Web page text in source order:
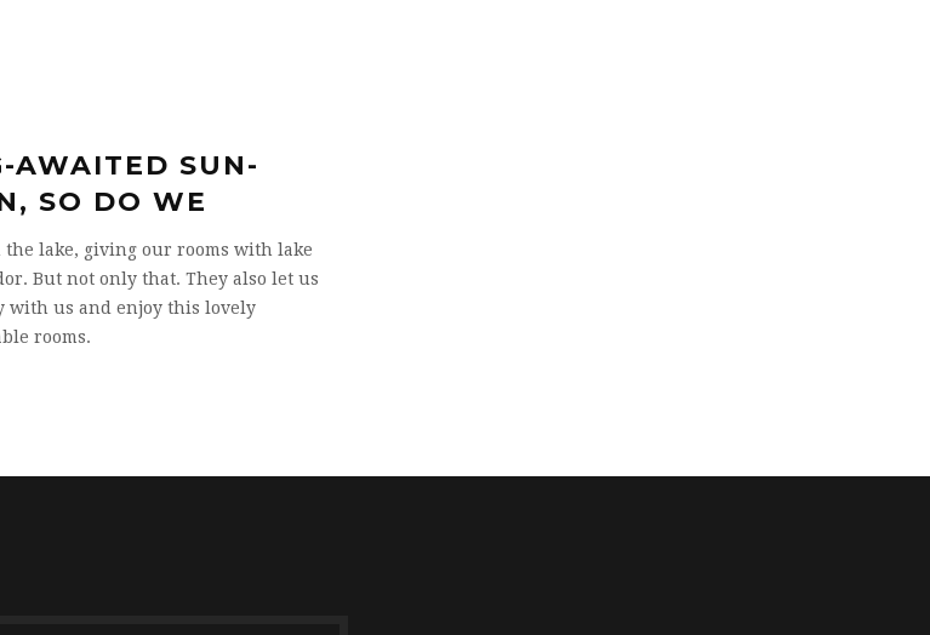
AWAITED SUN-
SO DO WE
lake, giving our rooms with lake
But not only that. They also let us
with us and enjoy this lovely
rooms.